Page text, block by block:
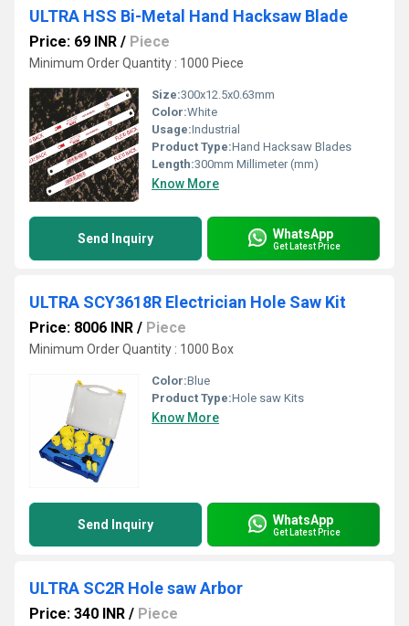
ULTRA HSS Bi-Metal Hand Hacksaw Blade
Price: 69 INR / Piece
Minimum Order Quantity : 1000 Piece
Size:300x12.5x0.63mm
Color:White
Usage:Industrial
Product Type:Hand Hacksaw Blades
Length:300mm Millimeter (mm)
Know More
Send Inquiry WhatsApp
Get Latest Price
ULTRA SCY3618R Electrician Hole Saw Kit
Price: 8006 INR / Piece
Minimum Order Quantity : 1000 Box
Color:Blue
Product Type:Hole saw Kits
Know More
Send Inquiry WhatsApp
Get Latest Price
ULTRA SC2R Hole saw Arbor
Price: 340 INR / Piece